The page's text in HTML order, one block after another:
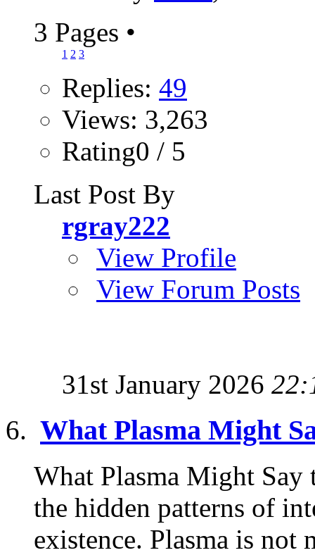
3 Pages •
1 2 3
Replies: 49
Views: 3,263
Rating0 / 5
Last Post By
rgray222
View Profile
View Forum Posts
31st January 2026
What Plasma Might
What Plasma Might Say
the hidden patterns of
existence. Plasma is not